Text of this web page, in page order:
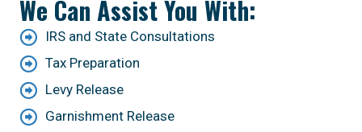
We Can Assist You With:
IRS and State Consultations
Tax Preparation
Levy Release
Garnishment Release